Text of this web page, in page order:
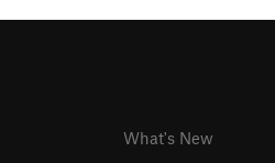
What's New